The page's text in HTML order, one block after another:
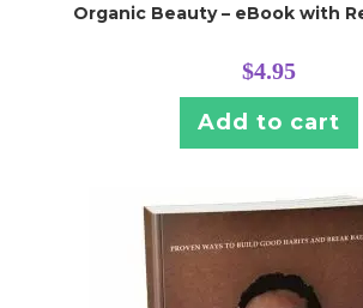
Organic Beauty – eBook with
$4.95
Add to cart